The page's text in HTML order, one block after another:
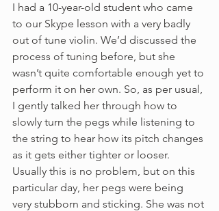
I had a 10-year-old student who came
to our Skype lesson with a very badly
out of tune violin. We’d discussed the
process of tuning before, but she
wasn’t quite comfortable enough yet to
perform it on her own. So, as per usual,
I gently talked her through how to
slowly turn the pegs while listening to
the string to hear how its pitch changes
as it gets either tighter or looser.
Usually this is no problem, but on this
particular day, her pegs were being
very stubborn and sticking. She was not